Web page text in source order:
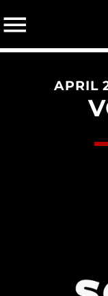
07802 498905 (mobile)
APRIL